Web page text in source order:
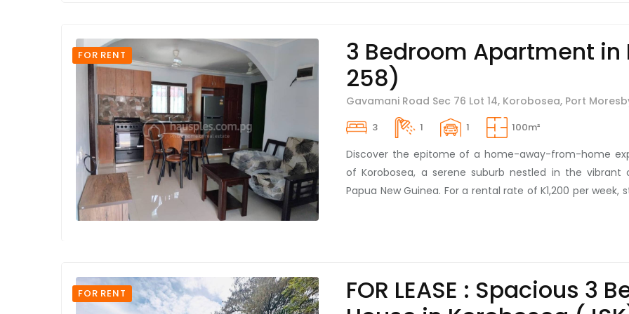
hour security, it ensures peace of mind. Talk about
convenience! Be the first to unfold the new chapter
distinguished, move-in-ready units. Today is the
inspection and witness first-hand the blend of
these units have to offer. Your dream home awaits you in
FOR RENT
3 Bedroom Apartment in
258)
Gavamani Road Sec 76 Lot 14, Korobosea, Port
3 1 1 100m²
Discover the epitome of a home-away-from-home
of Korobosea, a serene suburb nestled in the vibrant
Papua New Guinea. For a rental rate of K1,200 per week,
conveniently located close to various amenities,
convenience in a tranquil environment. Renting this
FOR RENT
FOR LEASE : Spacious 3